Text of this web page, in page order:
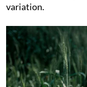
variation.